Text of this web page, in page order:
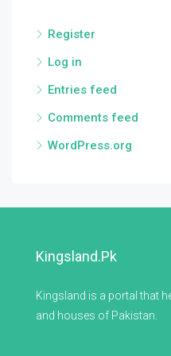
Register
Log in
Entries feed
Comments feed
WordPress.org
Kingsland.pk
Kingsland is a portal that
and houses of Pakistan.